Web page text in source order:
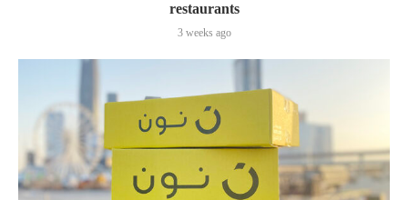
restaurants
3 weeks ago